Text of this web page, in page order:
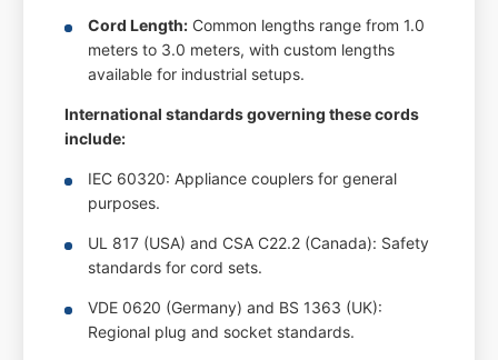
Cord Length: Common lengths range from 1.0
meters to 3.0 meters, with custom lengths
available for industrial setups.
International standards governing these cords
include:
IEC 60320: Appliance couplers for general
purposes.
UL 817 (USA) and CSA C22.2 (Canada): Safety
standards for cord sets.
VDE 0620 (Germany) and BS 1363 (UK):
Regional plug and socket standards.